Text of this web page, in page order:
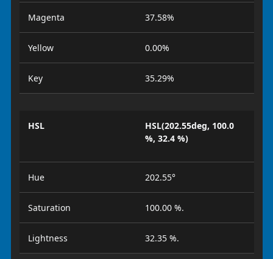
Magenta 37.58%
Yellow 0.00%
Key 35.29%
HSL
HSL(202.55deg, 100.0
%, 32.4 %)
Hue 202.55°
Saturation 100.00 %.
Lightness 32.35 %.